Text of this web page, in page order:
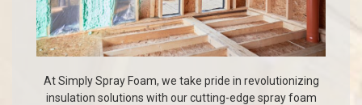
At Simply Spray Foam, we take pride in revolutionizing
insulation solutions with our cutting-edge spray foam